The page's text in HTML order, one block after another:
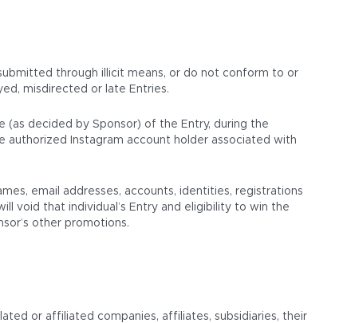
through illicit means, or do not conform to or
misdirected or late Entries.
decided by Sponsor) of the Entry, during the
Instagram account holder associated with
email addresses, accounts, identities, registrations
void that individual’s Entry and eligibility to win the
other promotions.
or affiliated companies, affiliates, subsidiaries, their